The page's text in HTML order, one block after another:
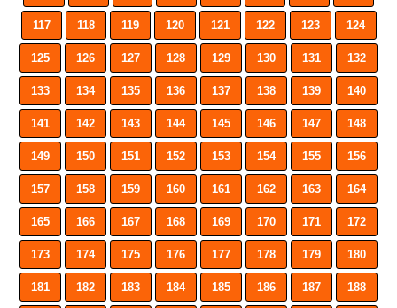
117 118 119 120 121 122 123 124
125 126 127 128 129 130 131 132
133 134 135 136 137 138 139 140
141 142 143 144 145 146 147 148
149 150 151 152 153 154 155 156
157 158 159 160 161 162 163 164
165 166 167 168 169 170 171 172
173 174 175 176 177 178 179 180
181 182 183 184 185 186 187 188